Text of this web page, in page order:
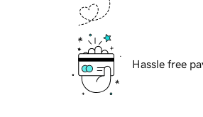
Hassle free